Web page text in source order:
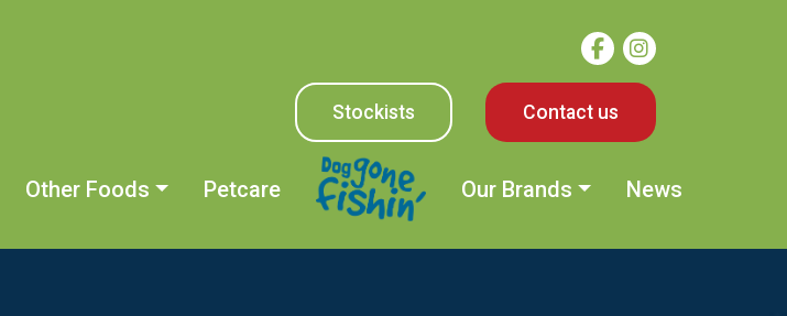
Stockists Contact us
Other Foods Petcare Our Brands News